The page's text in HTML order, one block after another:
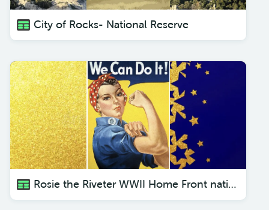
City of Rocks- National Reserve
Rosie the Riveter WWII Home Front national historical park